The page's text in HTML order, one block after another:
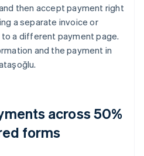
then accept payment right
a separate invoice or
a different payment page.
and the payment in
across 50%
forms